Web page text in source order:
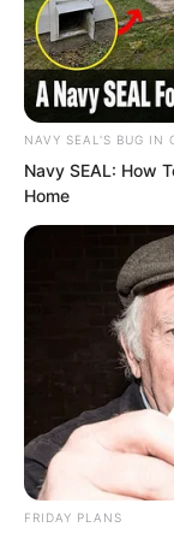
to him.”
exposed
informed
The grey
and
Look at his
The eyes
person
while
spiritual
NAVY SEAL'S BUG IN
Navy SEAL: How
Home
FRIDAY PLANS